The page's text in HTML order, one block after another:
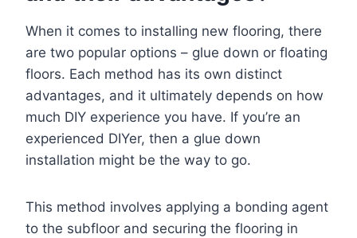
When it comes to installing new flooring, there
are two popular options – glue down or floating
floors. Each method has its own distinct
advantages, and it ultimately depends on how
much DIY experience you have. If you’re an
experienced DIYer, then a glue down
installation might be the way to go.
This method involves applying a bonding agent
to the subfloor and securing the flooring in